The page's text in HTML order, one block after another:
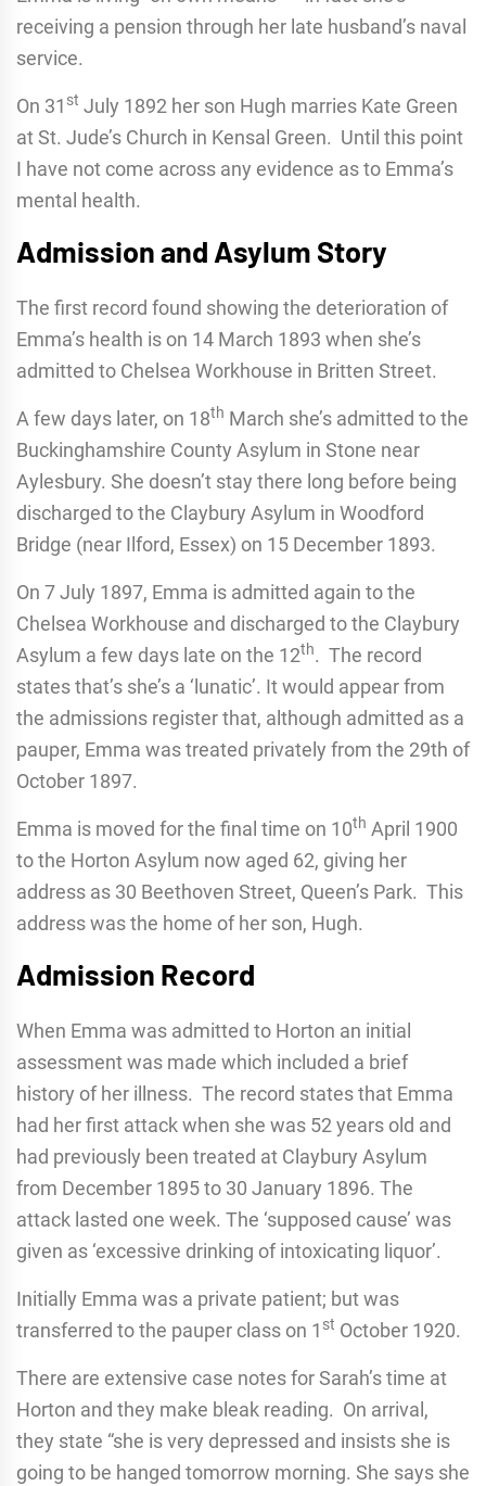
receiving a pension through her late husband’s naval
service.
On 31 st July 1892 her son Hugh marries Kate Green
at St. Jude’s Church in Kensal Green. Until this point
I have not come across any evidence as to Emma’s
mental health.
Admission and Asylum Story
The first record found showing the deterioration of
Emma’s health is on 14 March 1893 when she’s
admitted to Chelsea Workhouse in Britten Street.
A few days later, on 18th March she’s admitted to the
Buckinghamshire County Asylum in Stone near
Aylesbury. She doesn’t stay there long before being
discharged to the Claybury Asylum in Woodford
Bridge (near Ilford, Essex) on 15 December 1893.
On 7 July 1897, Emma is admitted again to the
Chelsea Workhouse and discharged to the Claybury
Asylum a few days late on the 12th. The record
states that’s she’s a ‘lunatic’. It would appear from
the admissions register that, although admitted as a
pauper, Emma was treated privately from the 29th of
October 1897.
Emma is moved for the final time on 10th April 1900
to the Horton Asylum now aged 62, giving her
address as 30 Beethoven Street, Queen’s Park. This
address was the home of her son, Hugh.
Admission Record
When Emma was admitted to Horton an initial
assessment was made which included a brief
history of her illness. The record states that Emma
had her first attack when she was 52 years old and
had previously been treated at Claybury Asylum
from December 1895 to 30 January 1896. The
attack lasted one week. The ‘supposed cause’ was
given as ‘excessive drinking of intoxicating liquor’.
Initially Emma was a private patient; but was
transferred to the pauper class on 1 st October 1920.
There are extensive case notes for Sarah’s time at
Horton and they make bleak reading. On arrival,
they state “she is very depressed and insists she is
going to be hanged tomorrow morning. She says she